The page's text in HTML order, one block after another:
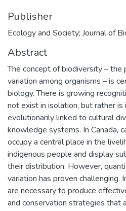
Publisher
Ecology and Society; Journal of
Abstract
The concept of biodiversity – the
variation among organisms – is
biology. There is growing
not exist in isolation, but rather is
evolutionarily linked to cultural
knowledge systems. In Canada,
occupy a central place in the
indigenous people and display
their distribution. However,
variation has proven challenging.
are necessary to produce
and conservation strategies that